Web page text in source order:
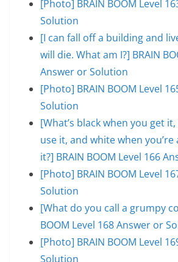
[Photo] BRAIN BOOM Level
Solution
[I can fall off a building and
will die. What am I?] BRAIN
Answer or Solution
[Photo] BRAIN BOOM Level
Solution
[What’s black when you get
use it, and white when
it?] BRAIN BOOM Level 166
[Photo] BRAIN BOOM Level
Solution
[What do you call a grumpy
BOOM Level 168 Answer or
[Photo] BRAIN BOOM Level
Solution